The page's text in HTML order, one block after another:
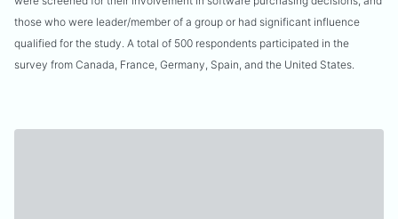
those who were leader/member of a group or had significant influence
qualified for the study. A total of 500 respondents participated in the
survey from Canada, France, Germany, Spain, and the United States.